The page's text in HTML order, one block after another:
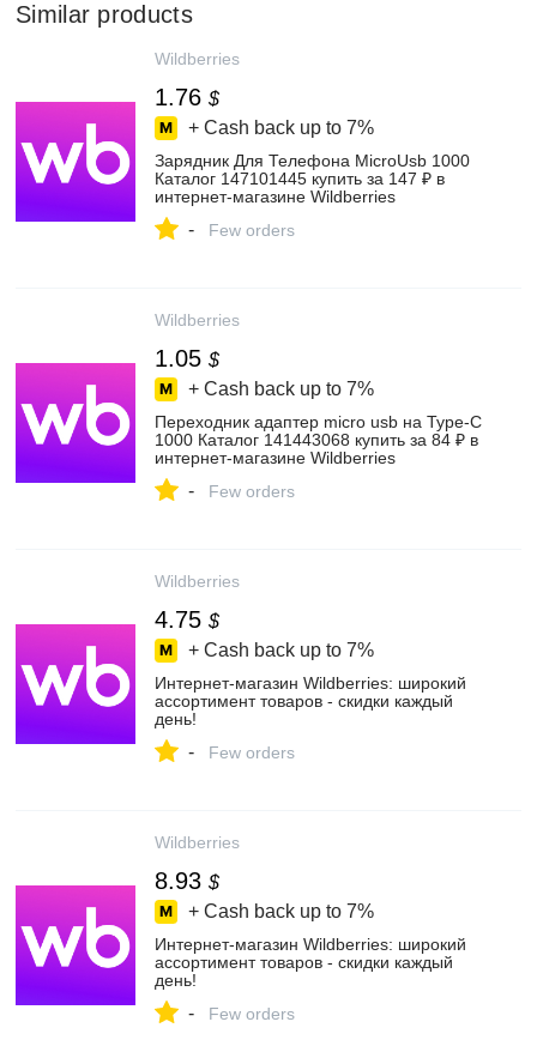
Similar products
Wildberries
1.76 $
+ Cash back up to 7%
Зарядник Для Телефона MicroUsb 1000
Каталог 147101445 купить за 147 ₽ в
интернет‑магазине Wildberries
- Few orders
Wildberries
1.05 $
+ Cash back up to 7%
Переходник адаптер micro usb на Type-C
1000 Каталог 141443068 купить за 84 ₽ в
интернет‑магазине Wildberries
- Few orders
Wildberries
4.75 $
+ Cash back up to 7%
Интернет‑магазин Wildberries: широкий
ассортимент товаров - скидки каждый
день!
- Few orders
Wildberries
8.93 $
+ Cash back up to 7%
Интернет‑магазин Wildberries: широкий
ассортимент товаров - скидки каждый
день!
- Few orders